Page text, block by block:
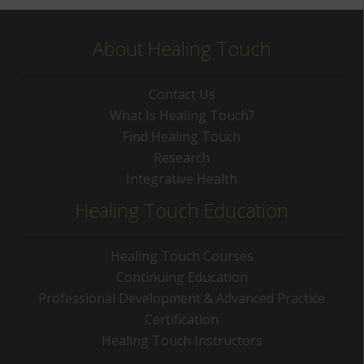
About Healing Touch
Contact Us
What Is Healing Touch?
Find Healing Touch
Research
Integrative Health
Healing Touch Education
Healing Touch Courses
Continuing Education
Professional Development & Advanced Practice
Certification
Healing Touch Instructors